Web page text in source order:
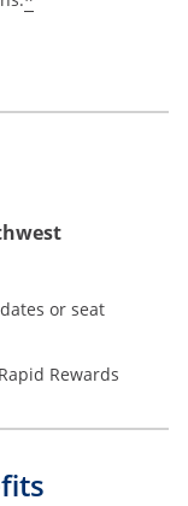
or seat
Rewards